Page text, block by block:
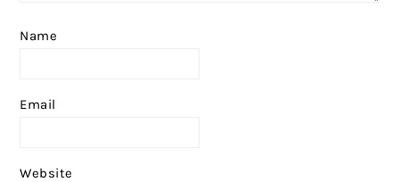
Name
Email
Website